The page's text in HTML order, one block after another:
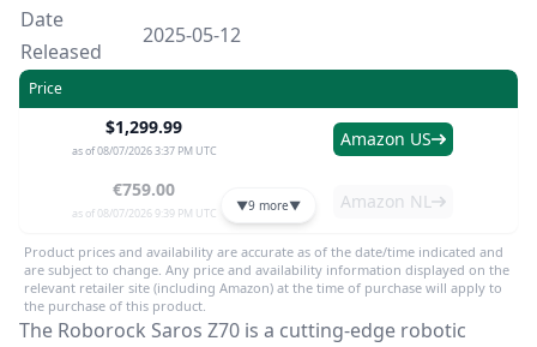
Date
Released
2025-05-12
Price
$1,299.99
as of 08/07/2026 3:37 PM UTC
Amazon US
€759.00
as of 08/07/2026 9:39 PM UTC
Amazon NL
▼9 more▼
Product prices and availability are accurate as of the date/time indicated and
are subject to change. Any price and availability information displayed on the
relevant retailer site (including Amazon) at the time of purchase will apply to
the purchase of this product.
The Roborock Saros Z70 is a cutting-edge robotic